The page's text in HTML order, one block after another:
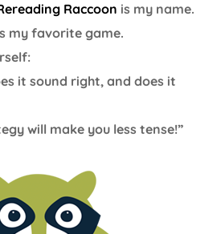
Raccoon is my name.
my favorite game.
it sound right, and does it
will make you less tense!”